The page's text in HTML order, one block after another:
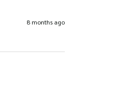
8 months ago